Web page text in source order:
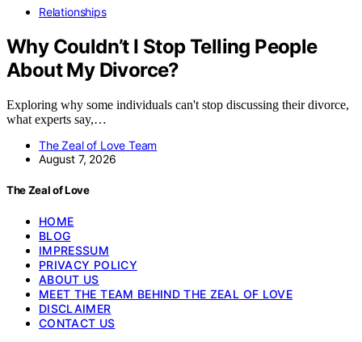
Relationships
Why Couldn’t I Stop Telling People
About My Divorce?
Exploring why some individuals can't stop discussing their divorce,
what experts say,…
The Zeal of Love Team
August 7, 2026
The Zeal of Love
HOME
BLOG
IMPRESSUM
PRIVACY POLICY
ABOUT US
MEET THE TEAM BEHIND THE ZEAL OF LOVE
DISCLAIMER
CONTACT US